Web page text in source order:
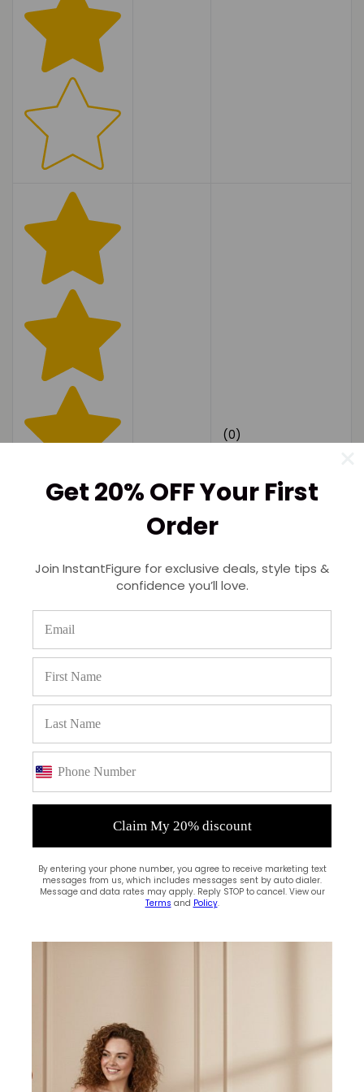
(0)
(0)
Get 20% OFF Your First
Order
Join InstantFigure for exclusive deals, style tips &
confidence you’ll love.
Claim My 20% discount
By entering your phone number, you agree to receive marketing text
messages from us, which includes messages sent by auto dialer.
Message and data rates may apply. Reply STOP to cancel. View our
Terms and Policy.